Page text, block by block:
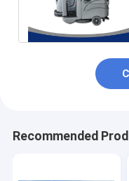
Recommended